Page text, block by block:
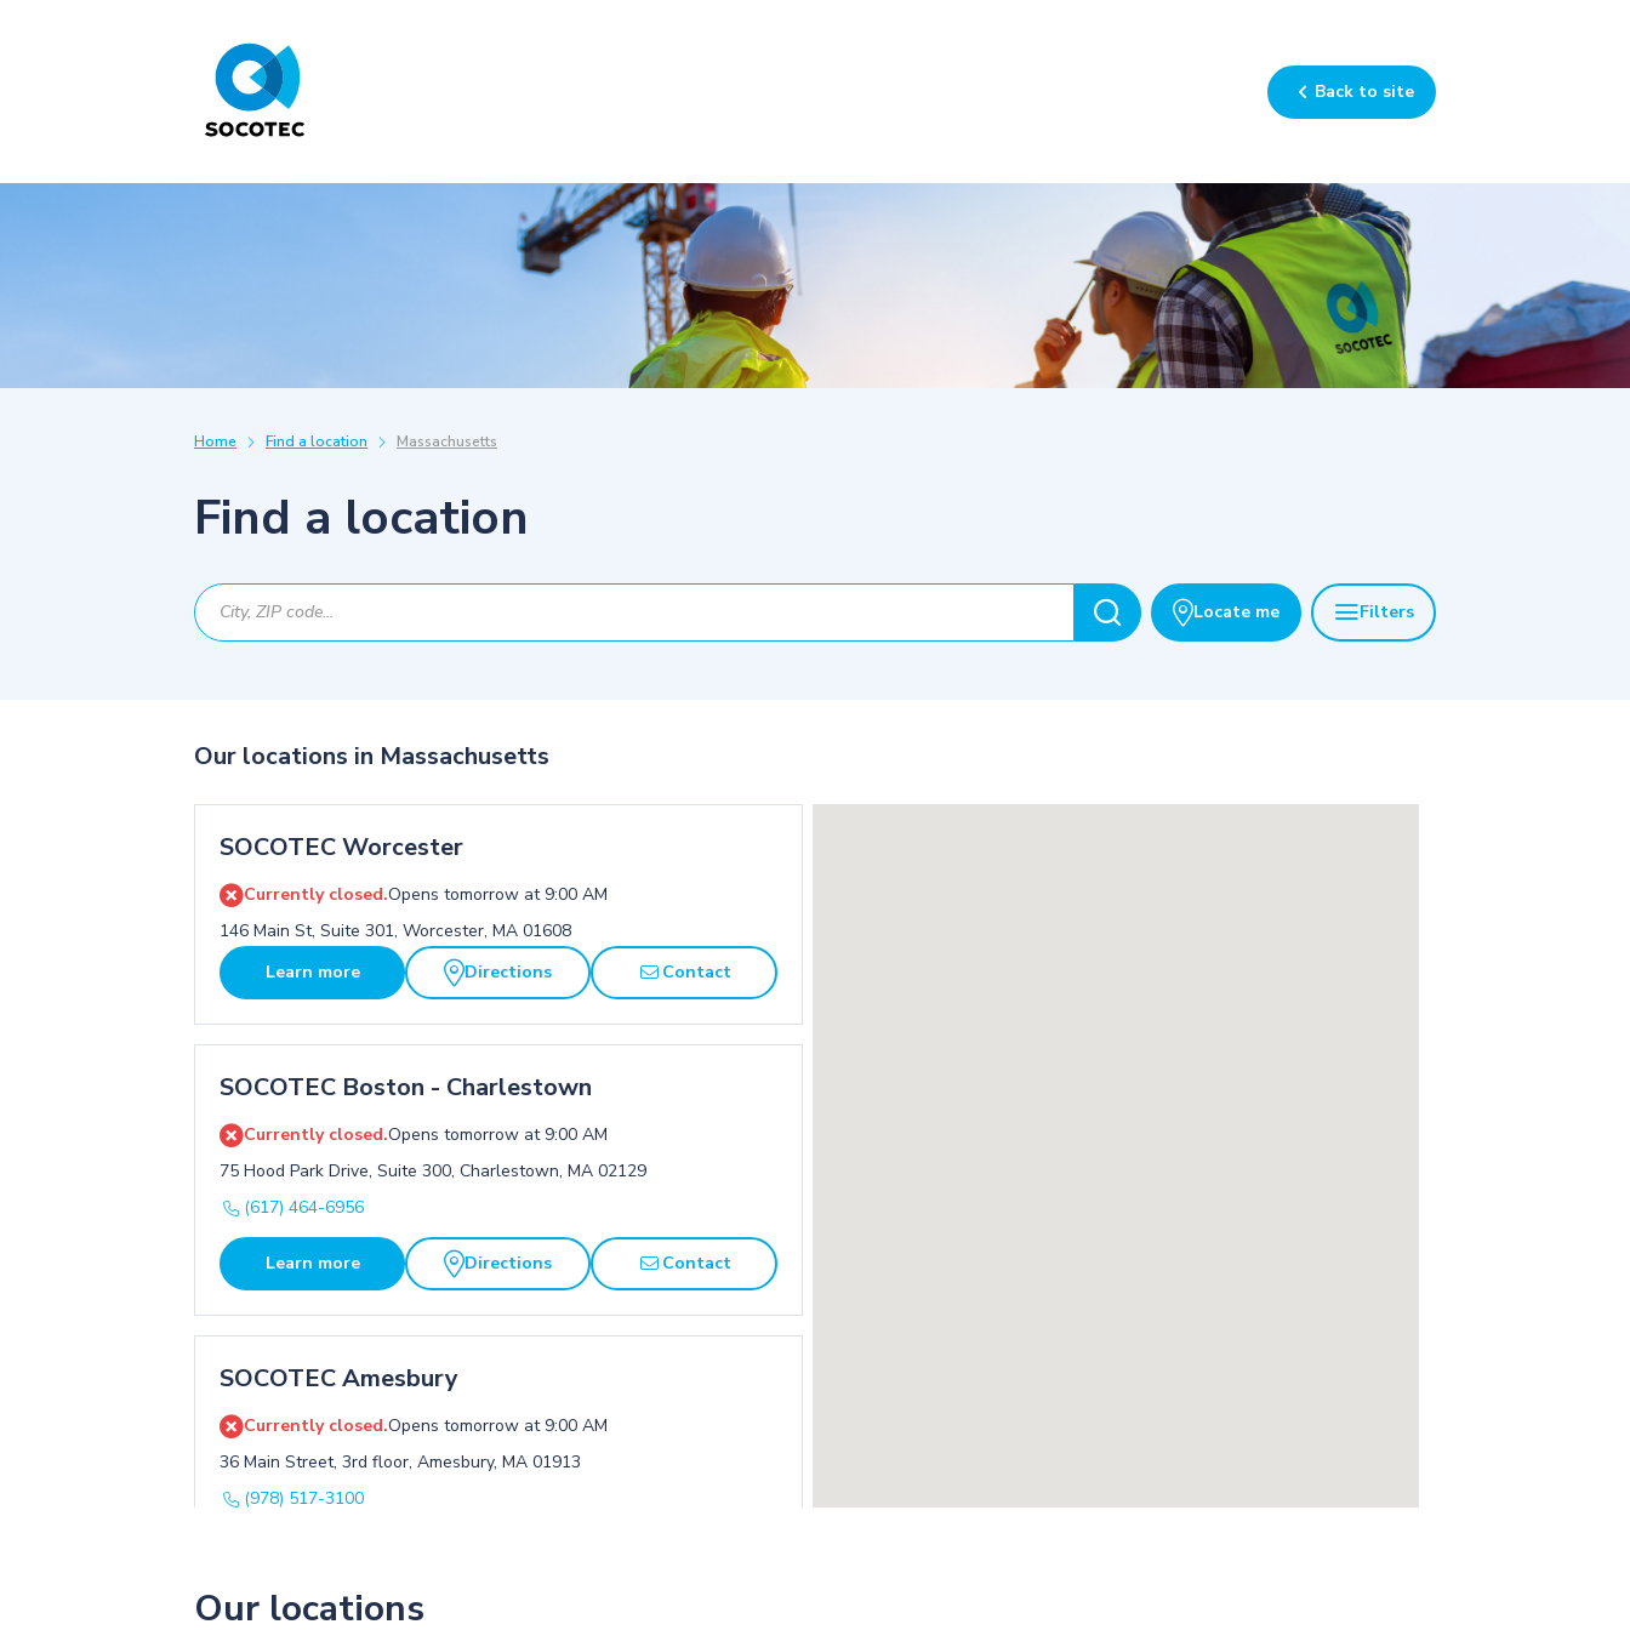
Back to site
Home Find a location Massachusetts
Find a location
Locate me Filters
Our locations in Massachusetts
SOCOTEC Worcester
Currently closed.Opens tomorrow at 9:00 AM
146 Main St, Suite 301, Worcester, MA 01608
Learn more
Directions Contact
SOCOTEC Boston - Charlestown
Currently closed.Opens tomorrow at 9:00 AM
75 Hood Park Drive, Suite 300, Charlestown, MA 02129
(617) 464-6956
Learn more Directions Contact
SOCOTEC Amesbury
Currently closed.Opens tomorrow at 9:00 AM
36 Main Street, 3rd floor, Amesbury, MA 01913
(978) 517-3100
Our locations